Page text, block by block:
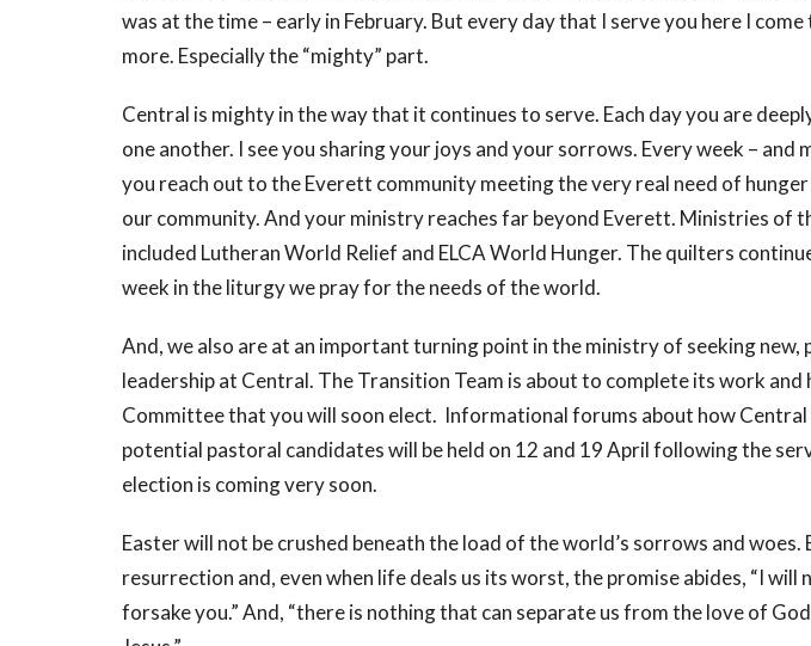
was at the time – early in February. But every day that I serve you here I
more. Especially the “mighty” part.
Central is mighty in the way that it continues to serve. Each day you are
one another. I see you sharing your joys and your sorrows. Every week – and
you reach out to the Everett community meeting the very real need of
our community. And your ministry reaches far beyond Everett. Ministries of
included Lutheran World Relief and ELCA World Hunger. The quilters
week in the liturgy we pray for the needs of the world.
And, we also are at an important turning point in the ministry of seeking new,
leadership at Central. The Transition Team is about to complete its work and
Committee that you will soon elect. Informational forums about how Central
potential pastoral candidates will be held on 12 and 19 April following the
election is coming very soon.
Easter will not be crushed beneath the load of the world’s sorrows and woes.
resurrection and, even when life deals us its worst, the promise abides, “I will
forsake you.” And, “there is nothing that can separate us from the love of